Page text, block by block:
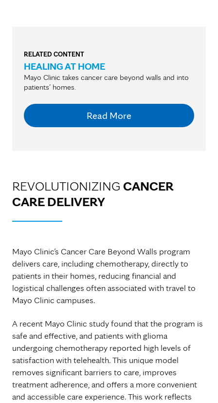
RELATED CONTENT
HEALING AT HOME
Mayo Clinic takes cancer care beyond walls and into
patients’ homes.
Read More
REVOLUTIONIZING CANCER
CARE DELIVERY
Mayo Clinic’s Cancer Care Beyond Walls program
delivers care, including chemotherapy, directly to
patients in their homes, reducing financial and
logistical challenges often associated with travel to
Mayo Clinic campuses.
A recent Mayo Clinic study found that the program is
safe and effective, and patients with glioma
undergoing chemotherapy reported high levels of
satisfaction with telehealth. This unique model
removes significant barriers to care, improves
treatment adherence, and offers a more convenient
and accessible care experience. This work reflects